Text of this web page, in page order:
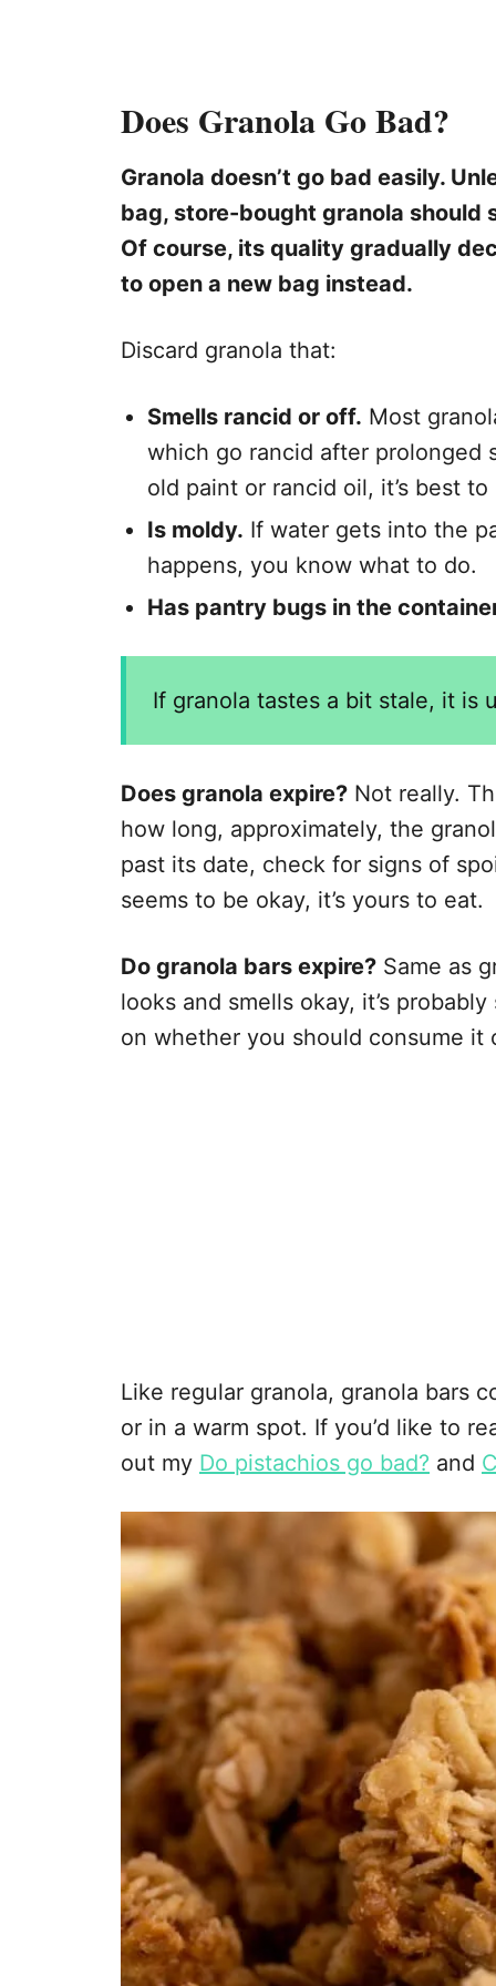
Does Granola Go Bad?
Granola doesn’t go bad easily.
bag, store-bought granola
Of course, its quality gradually
to open a new bag instead.
Discard granola that:
Smells rancid or off. Most
which go rancid after prolonged
old paint or rancid oil, it’s best
Is moldy. If water gets into the
happens, you know what to do.
Has pantry bugs in the
If granola tastes a bit stale, it is
Does granola expire? Not really.
how long, approximately, the
past its date, check for signs of
seems to be okay, it’s yours to eat.
Do granola bars expire? Same as
looks and smells okay, it’s
on whether you should consume it
Like regular granola, granola bars
or in a warm spot. If you’d like to
out my Do pistachios go bad? and